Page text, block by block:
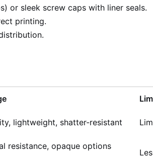
or sleek screw caps with liner seals.
printing.
lightweight, shatter-resistant
resistance, opaque options